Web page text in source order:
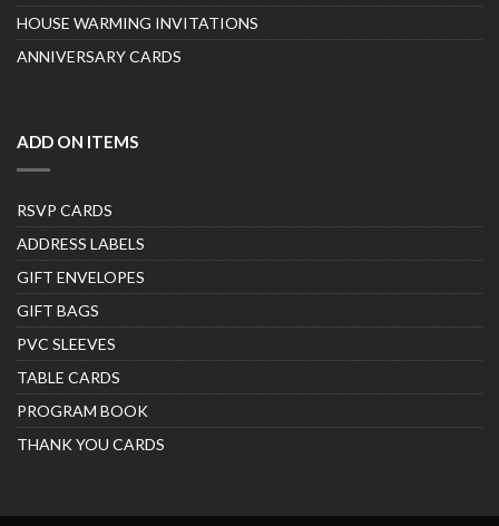
HOUSE WARMING INVITATIONS
ANNIVERSARY CARDS
ADD ON ITEMS
RSVP CARDS
ADDRESS LABELS
GIFT ENVELOPES
GIFT BAGS
PVC SLEEVES
TABLE CARDS
PROGRAM BOOK
THANK YOU CARDS